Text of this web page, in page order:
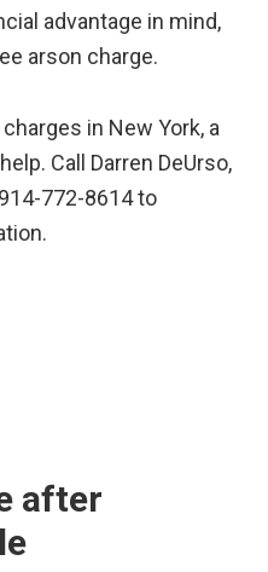
advantage in mind,
arson charge.
in New York, a
Call Darren DeUrso,
772-8614 to
after